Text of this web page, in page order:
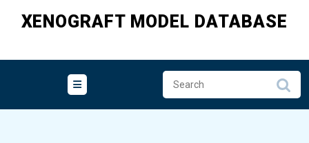
XENOGRAFT MODEL DATABASE